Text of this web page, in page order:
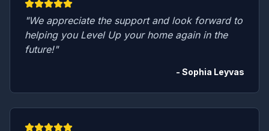
"We appreciate the support and look forward to
helping you Level Up your home again in the
future!"
- Sophia Leyvas